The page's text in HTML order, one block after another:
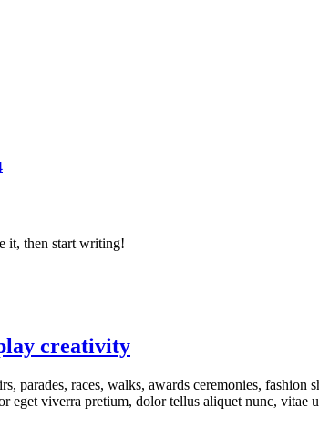
it, then start writing!
creativity
parades, races, walks, awards ceremonies,
eget viverra pretium, dolor tellus aliquet nunc,